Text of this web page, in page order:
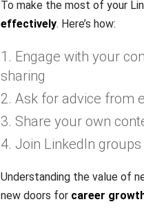
To make the most of your
effectively. Here’s how:
Engage with your
sharing
Ask for advice from
Share your own
Join LinkedIn
Understanding the value of
new doors for career